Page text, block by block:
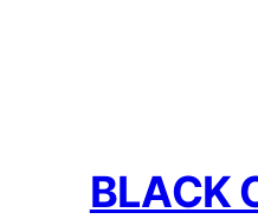
BLACK